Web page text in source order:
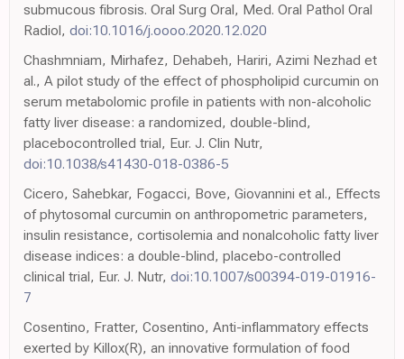
submucous fibrosis. Oral Surg Oral, Med. Oral Pathol Oral
Radiol, doi:10.1016/j.oooo.2020.12.020
Chashmniam, Mirhafez, Dehabeh, Hariri, Azimi Nezhad et
al., A pilot study of the effect of phospholipid curcumin on
serum metabolomic profile in patients with non-alcoholic
fatty liver disease: a randomized, double-blind,
placebocontrolled trial, Eur. J. Clin Nutr,
doi:10.1038/s41430-018-0386-5
Cicero, Sahebkar, Fogacci, Bove, Giovannini et al., Effects
of phytosomal curcumin on anthropometric parameters,
insulin resistance, cortisolemia and nonalcoholic fatty liver
disease indices: a double-blind, placebo-controlled
clinical trial, Eur. J. Nutr, doi:10.1007/s00394-019-01916-
7
Cosentino, Fratter, Cosentino, Anti-inflammatory effects
exerted by Killox(R), an innovative formulation of food